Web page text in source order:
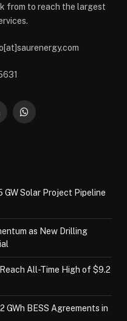
from to reach the largest
WhatsApp
GW Solar Project Pipeline
as New Drilling
All-Time High of $9.2
GWh BESS Agreements in